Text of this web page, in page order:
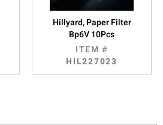
Hillyard, Paper Filter
Bp6V 10Pcs
ITEM #
HIL227023